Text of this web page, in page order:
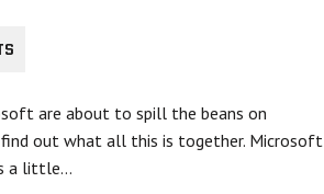
are about to spill the beans on
find out what all this is together. Microsoft
a little…